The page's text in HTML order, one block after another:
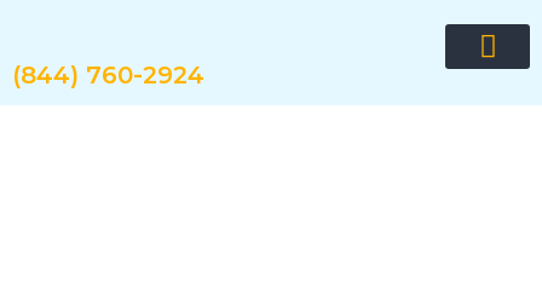
content
(844) 760-2924